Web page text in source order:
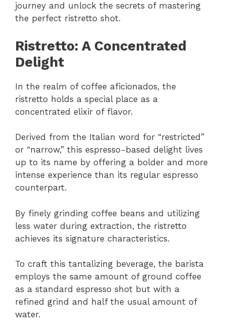
journey and unlock the secrets of mastering
the perfect ristretto shot.
Ristretto: A Concentrated
Delight
In the realm of coffee aficionados, the
ristretto holds a special place as a
concentrated elixir of flavor.
Derived from the Italian word for “restricted”
or “narrow,” this espresso-based delight lives
up to its name by offering a bolder and more
intense experience than its regular espresso
counterpart.
By finely grinding coffee beans and utilizing
less water during extraction, the ristretto
achieves its signature characteristics.
To craft this tantalizing beverage, the barista
employs the same amount of ground coffee
as a standard espresso shot but with a
refined grind and half the usual amount of
water.